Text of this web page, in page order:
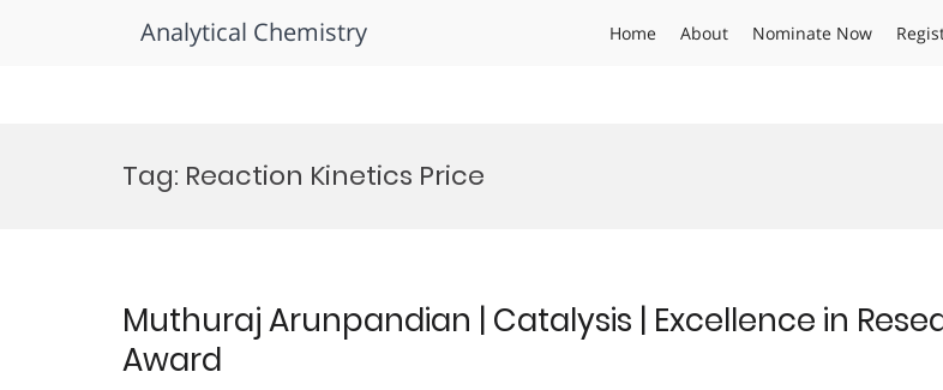
Analytical Chemistry Home About Nominate Now
Tag: Reaction Kinetics Price
Muthuraj Arunpandian | Catalysis | Excellence in
Award